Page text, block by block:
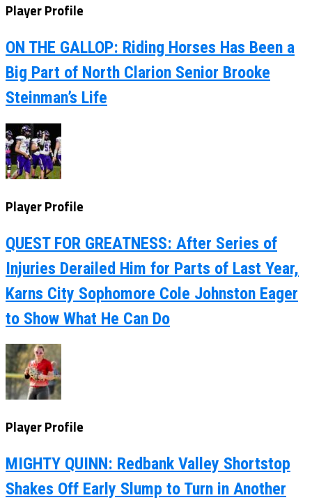
Player Profile
ON THE GALLOP: Riding Horses Has Been a
Big Part of North Clarion Senior Brooke
Steinman’s Life
Player Profile
QUEST FOR GREATNESS: After Series of
Injuries Derailed Him for Parts of Last Year,
Karns City Sophomore Cole Johnston Eager
to Show What He Can Do
Player Profile
MIGHTY QUINN: Redbank Valley Shortstop
Shakes Off Early Slump to Turn in Another